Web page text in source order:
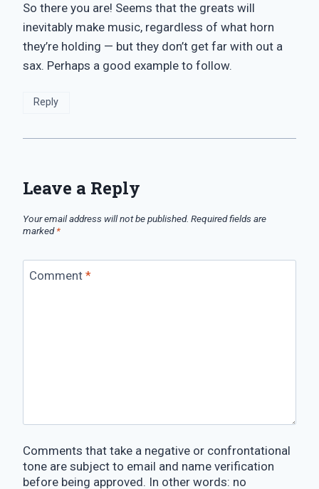
So there you are! Seems that the greats will
inevitably make music, regardless of what horn
they’re holding — but they don’t get far with out a
sax. Perhaps a good example to follow.
Reply
Leave a Reply
Your email address will not be published. Required fields are
marked*
Comment *
Comments that take a negative or confrontational
tone are subject to email and name verification
before being approved. In other words: no